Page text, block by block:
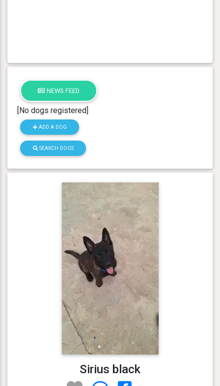
NEWS FEED
[No dogs registered]
ADD A DOG
SEARCH DOGS
Sirius black